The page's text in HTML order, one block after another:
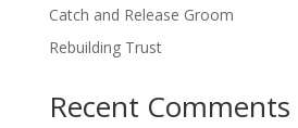
Catch and Release Groom
Rebuilding Trust
Recent Comments